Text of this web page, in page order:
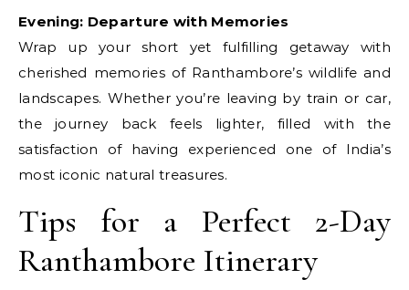
Evening: Departure with Memories
Wrap up your short yet fulfilling getaway with
cherished memories of Ranthambore’s wildlife and
landscapes. Whether you’re leaving by train or car,
the journey back feels lighter, filled with the
satisfaction of having experienced one of India’s
most iconic natural treasures.
Tips for a Perfect 2-Day
Ranthambore Itinerary